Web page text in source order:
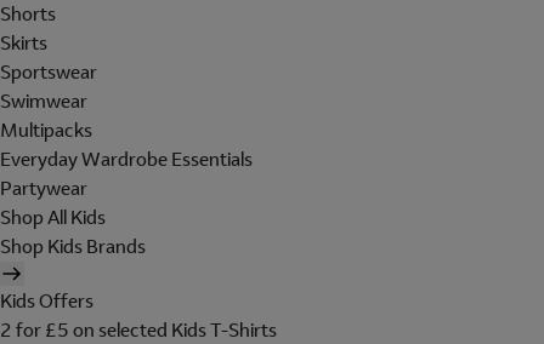
Shorts
Skirts
Sportswear
Swimwear
Multipacks
Everyday Wardrobe Essentials
Partywear
Shop All Kids
Shop Kids Brands
Kids Offers
2 for £5 on selected Kids T-Shirts